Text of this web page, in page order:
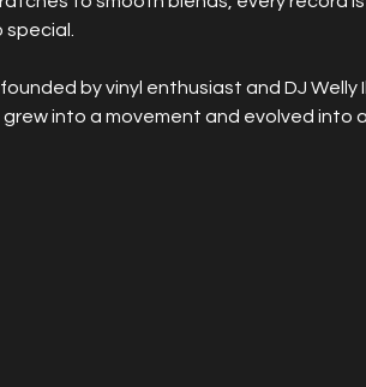
by vinyl enthusiast and DJ Welly
into a movement and evolved into